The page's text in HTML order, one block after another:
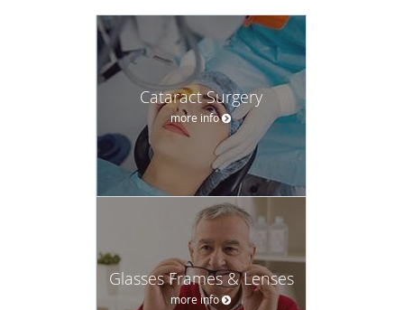
Cataract Surgery
more info
Glasses Frames & Lenses
more info